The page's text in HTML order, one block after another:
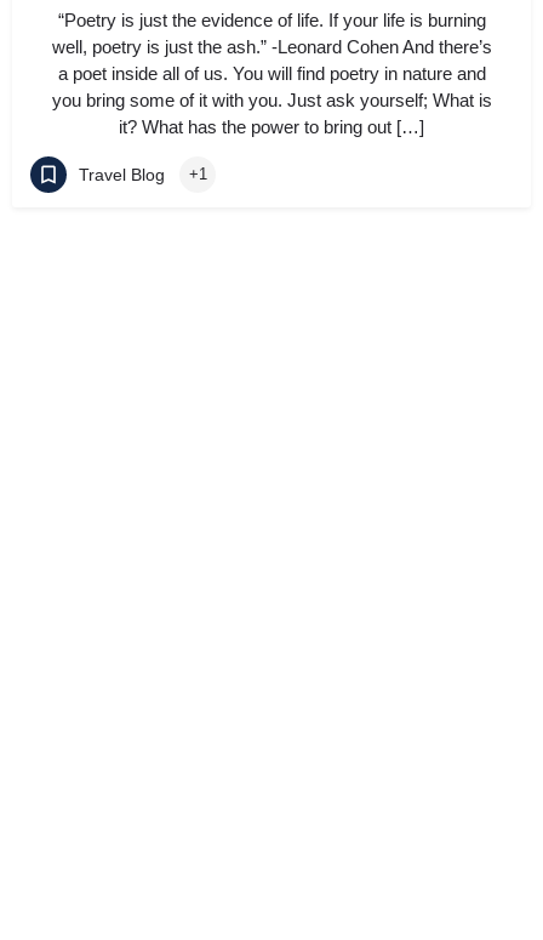
“Poetry is just the evidence of life. If your life is burning
well, poetry is just the ash.” -Leonard Cohen And there’s
a poet inside all of us. You will find poetry in nature and
you bring some of it with you. Just ask yourself; What is
it? What has the power to bring out […]
Travel Blog +1